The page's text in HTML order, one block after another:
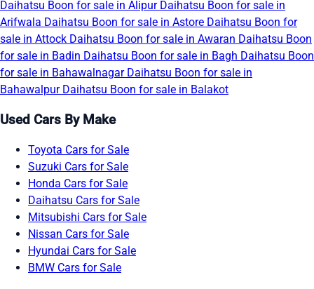
Daihatsu Boon for sale in Alipur Daihatsu Boon for sale in
Arifwala Daihatsu Boon for sale in Astore Daihatsu Boon for
sale in Attock Daihatsu Boon for sale in Awaran Daihatsu Boon
for sale in Badin Daihatsu Boon for sale in Bagh Daihatsu Boon
for sale in Bahawalnagar Daihatsu Boon for sale in
Bahawalpur Daihatsu Boon for sale in Balakot
Used Cars By Make
Toyota Cars for Sale
Suzuki Cars for Sale
Honda Cars for Sale
Daihatsu Cars for Sale
Mitsubishi Cars for Sale
Nissan Cars for Sale
Hyundai Cars for Sale
BMW Cars for Sale